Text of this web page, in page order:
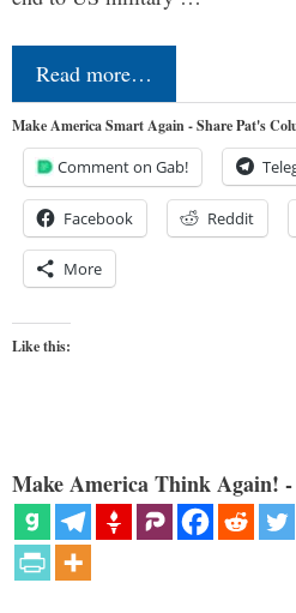
Read more…
Make America Smart Again - Share Pat's
Comment on Gab!
Facebook Reddit
More
Like this:
Make America Think Again!